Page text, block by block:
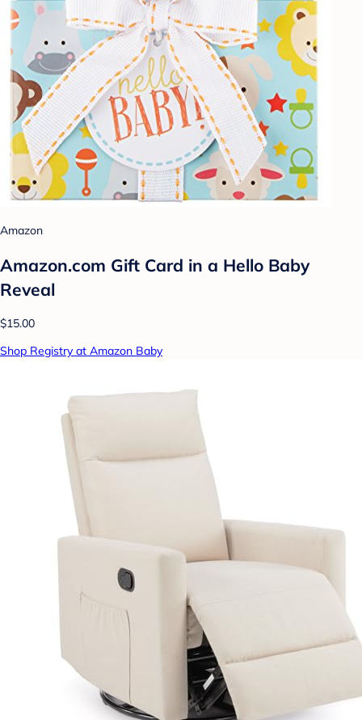
Amazon
Amazon.com Gift Card in a Hello Baby
Reveal
$15.00
Shop Registry at Amazon Baby